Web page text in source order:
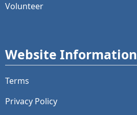
Volunteer
Website Information
Terms
Privacy Policy